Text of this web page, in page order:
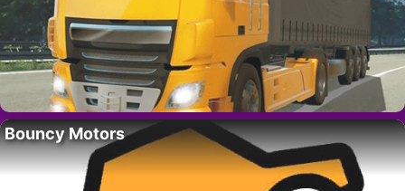
Bouncy Motors